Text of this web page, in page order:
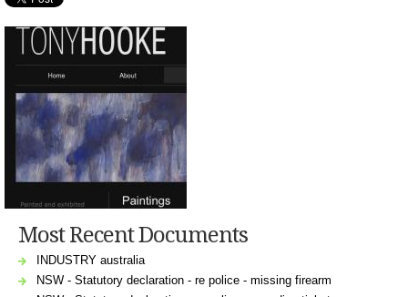
Most Recent Documents
INDUSTRY australia
NSW - Statutory declaration - re police - missing firearm